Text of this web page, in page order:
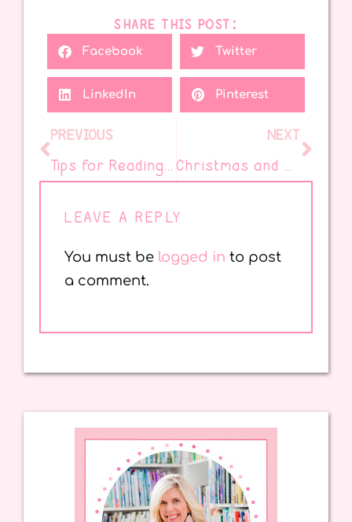
SHARE THIS POST:
Facebook Twitter
LinkedIn Pinterest
PREVIOUS
Tips for Reading at Home
NEXT
Christmas and Holiday Books to Read This December
LEAVE A REPLY
You must be logged in to post
a comment.